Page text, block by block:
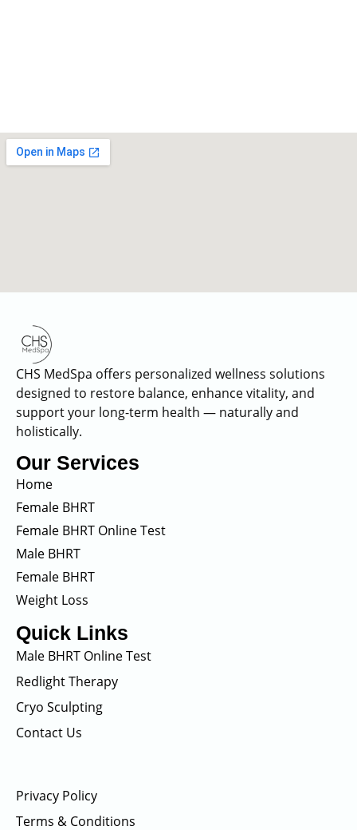
CHS MedSpa offers personalized wellness solutions
designed to restore balance, enhance vitality, and
support your long-term health — naturally and
holistically.
Our Services
Home
Female BHRT
Female BHRT Online Test
Male BHRT
Female BHRT
Weight Loss
Quick Links
Male BHRT Online Test
Redlight Therapy
Cryo Sculpting
Contact Us
Privacy Policy
Terms & Conditions